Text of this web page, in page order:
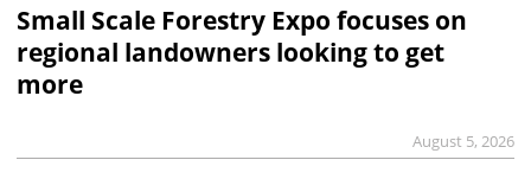
Small Scale Forestry Expo focuses on
regional landowners looking to get
more
August 5, 2026